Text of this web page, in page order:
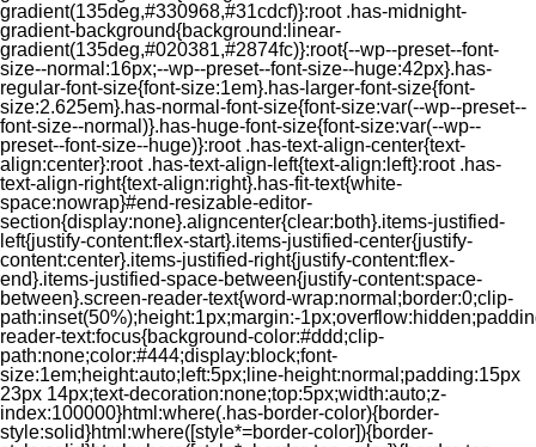
gradient(135deg,#330968,#31cdcf)}:root .has-midnight-
gradient-background{background:linear-
gradient(135deg,#020381,#2874fc)}:root{--wp--preset--font-
size--normal:16px;--wp--preset--font-size--huge:42px}.has-
regular-font-size{font-size:1em}.has-larger-font-size{font-
size:2.625em}.has-normal-font-size{font-size:var(--wp--preset--
font-size--normal)}.has-huge-font-size{font-size:var(--wp--
preset--font-size--huge)}:root .has-text-align-center{text-
align:center}:root .has-text-align-left{text-align:left}:root .has-
text-align-right{text-align:right}.has-fit-text{white-
space:nowrap}#end-resizable-editor-
section{display:none}.aligncenter{clear:both}.items-justified-
left{justify-content:flex-start}.items-justified-center{justify-
content:center}.items-justified-right{justify-content:flex-
end}.items-justified-space-between{justify-content:space-
between}.screen-reader-text{word-wrap:normal;border:0;clip-
path:inset(50%);height:1px;margin:-
reader-text:focus{background-color:#ddd;clip-
path:none;color:#444;display:block;font-
size:1em;height:auto;left:5px;line-height:normal;padding:15px
23px 14px;text-decoration:none;top:5px;width:auto;z-
index:100000}html:where(.has-border-color){border-
style:solid}html:where([style*=border-color]){border-